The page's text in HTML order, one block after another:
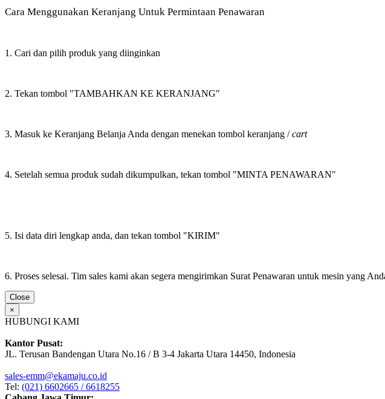
Cara Menggunakan Keranjang Untuk Permintaan Penawaran
1. Cari dan pilih produk yang diinginkan
2. Tekan tombol "TAMBAHKAN KE KERANJANG"
3. Masuk ke Keranjang Belanja Anda dengan menekan tombol keranjang /cart
4. Setelah semua produk sudah dikumpulkan, tekan tombol "MINTA PENAWARAN"
5. Isi data diri lengkap anda, dan tekan tombol "KIRIM"
6. Proses selesai. Tim sales kami akan segera mengirimkan Surat Penawaran untuk mesin yang
Close
×
HUBUNGI KAMI
Kantor Pusat:
JL. Terusan Bandengan Utara No.16 / B 3-4 Jakarta Utara 14450, Indonesia
sales-emm@ekamaju.co.id
Tel: (021) 6602665 / 6618255